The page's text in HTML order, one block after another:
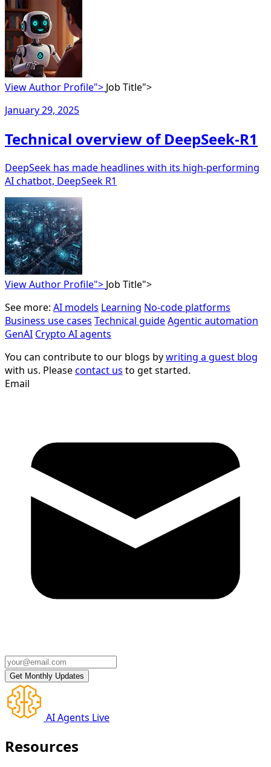
View Author Profile"> Job Title">
January 29, 2025
Technical overview of DeepSeek-R1
DeepSeek has made headlines with its high-performing
AI chatbot, DeepSeek R1
View Author Profile"> Job Title">
See more: AI models Learning No-code platforms
Business use cases Technical guideAgentic automation
GenAI Crypto AI agents
You can contribute to our blogs bywriting a guest blog
with us. Pleasecontact us to get started.
Email
AI Agents Live
Resources